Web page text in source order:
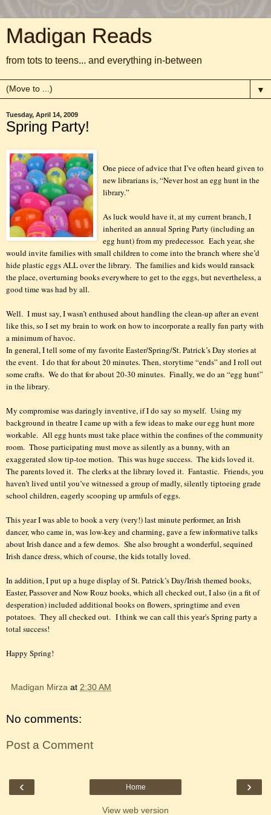
Madigan Reads
from tots to teens... and everything in-between
▼
Tuesday, April 14, 2009
Spring Party!
One piece of advice that I’ve often heard given to
new librarians is, “Never host an egg hunt in the
library.”
As luck would have it, at my current branch, I
inherited an annual Spring Party (including an
egg hunt) from my predecessor. Each year, she
would invite families with small children to come into the branch where she’d
hide plastic eggs ALL over the library. The families and kids would ransack
the place, overturning books everywhere to get to the eggs, but nevertheless, a
good time was had by all.
Well. I must say, I wasn’t enthused about handling the clean-up after an event
like this, so I set my brain to work on how to incorporate a really fun party with
a minimum of havoc.
In general, I tell some of my favorite Easter/Spring/St. Patrick’s Day stories at
the event. I do that for about 20 minutes. Then, storytime “ends” and I roll out
some crafts. We do that for about 20-30 minutes. Finally, we do an “egg hunt”
in the library.
My compromise was daringly inventive, if I do say so myself. Using my
background in theatre I came up with a few ideas to make our egg hunt more
workable. All egg hunts must take place within the confines of the community
room. Those participating must move as silently as a bunny, with an
exaggerated slow tip-toe motion. This was huge success. The kids loved it.
The parents loved it. The clerks at the library loved it. Fantastic. Friends, you
haven’t lived until you’ve witnessed a group of madly, silently tiptoeing grade
school children, eagerly scooping up armfuls of eggs.
This year I was able to book a very (very!) last minute performer, an Irish
dancer, who came in, was low-key and charming, gave a few informative talks
about Irish dance and a few demos. She also brought a wonderful, sequined
Irish dance dress, which of course, the kids totally loved.
In addition, I put up a huge display of St. Patrick’s Day/Irish themed books,
Easter, Passover and Now Rouz books, which all checked out, I also (in a fit of
desperation) included additional books on flowers, springtime and even
potatoes. They all checked out. I think we can call this year's Spring party a
total success!
Happy Spring!
Madigan Mirza at 2:30 AM
No comments:
Post a Comment
‹ ›
Home
View web version